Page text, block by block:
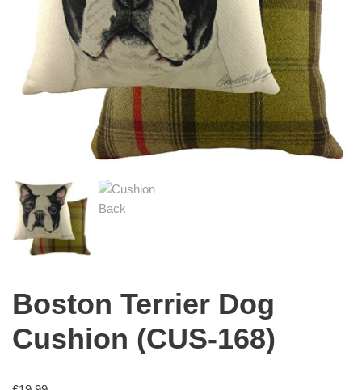
Boston Terrier Dog
Cushion (CUS-168)